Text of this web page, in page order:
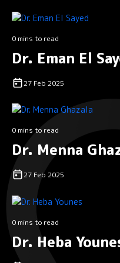
0 mins to read
Dr. Eman El
27 Feb 2025
0 mins to read
Dr. Menna
27 Feb 2025
0 mins to read
Dr. Heba